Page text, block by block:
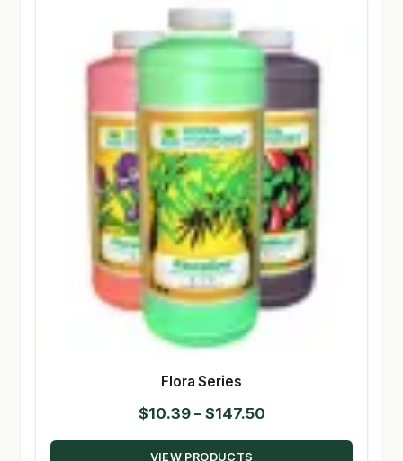
Flora Series
$10.39 – $147.50Price
range:
VIEW PRODUCTS